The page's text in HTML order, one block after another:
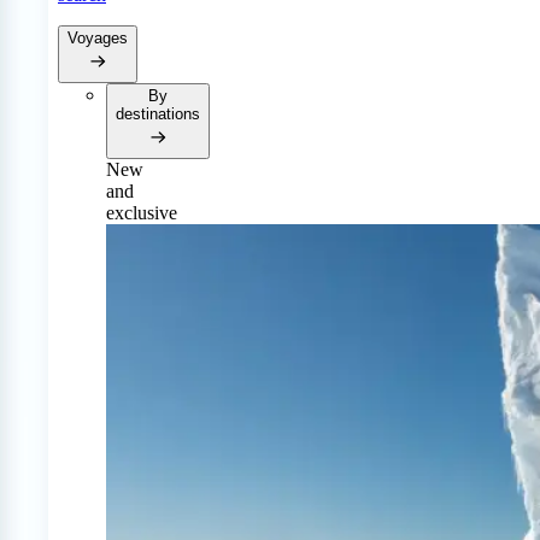
Voyages
By
destinations
New
and
exclusive